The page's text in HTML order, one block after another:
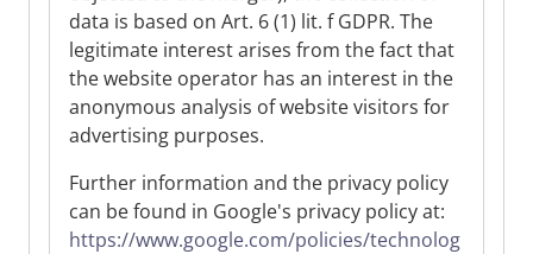
data is based on Art. 6 (1) lit. f GDPR. The
legitimate interest arises from the fact that
the website operator has an interest in the
anonymous analysis of website visitors for
advertising purposes.
Further information and the privacy policy
can be found in Google's privacy policy at:
https://www.google.com/policies/technolog